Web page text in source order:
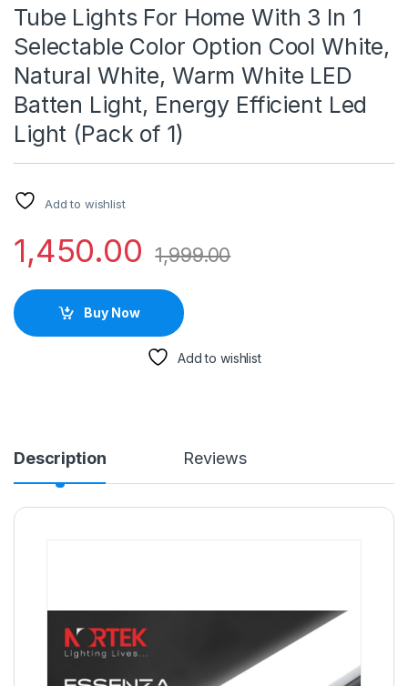
Tube Lights For Home With 3 In 1
Selectable Color Option Cool White,
Natural White, Warm White LED
Batten Light, Energy Efficient Led
Light (Pack of 1)
Add to wishlist
1,450.00 1,999.00
Buy Now
Add to wishlist
Description Reviews